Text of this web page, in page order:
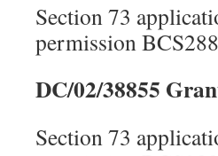
Section 73
permission
DC/02/38855
Section 73